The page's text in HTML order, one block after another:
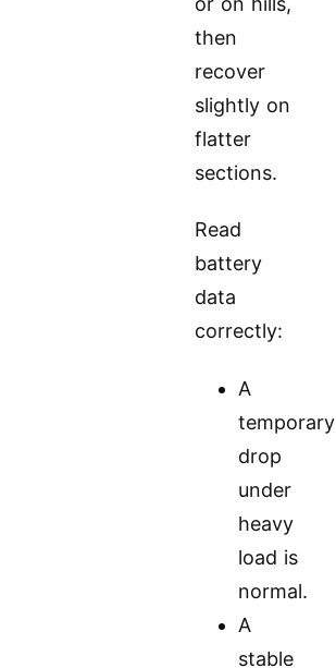
then
recover
slightly on
flatter
sections.
Read
battery
data
correctly:
A
temporary
drop
under
heavy
load is
normal.
A
stable